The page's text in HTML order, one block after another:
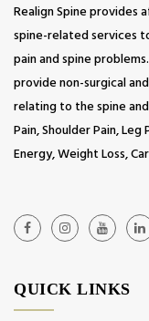
Realign Spine provides
spine-related services
pain and spine
provide non-surgical
relating to the spine
Pain, Shoulder Pain,
Energy, Weight Loss,
QUICK LINKS